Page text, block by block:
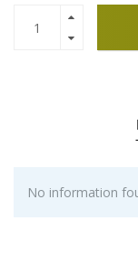
No information